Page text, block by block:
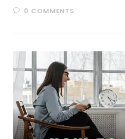
0 COMMENTS